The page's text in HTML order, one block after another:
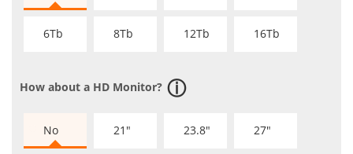
6Tb 8Tb 12Tb 16Tb
How about a HD Monitor?
No 21" 23.8" 27"